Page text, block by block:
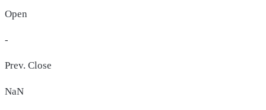
Open
-
Prev. Close
NaN